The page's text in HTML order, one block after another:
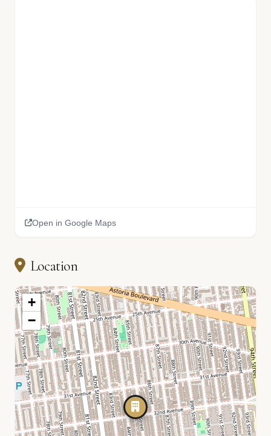
Open in Google Maps
Location
+
−